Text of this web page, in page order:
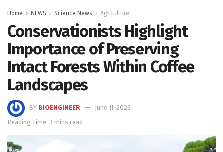
Home NEWS Science News Agriculture
Conservationists Highlight
Importance of Preserving
Intact Forests Within Coffee
Landscapes
BY BIOENGINEER
June 11, 2026
Reading Time: 3 mins read